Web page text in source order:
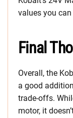
values you
Final
Overall, the
a good
trade-offs.
motor, it